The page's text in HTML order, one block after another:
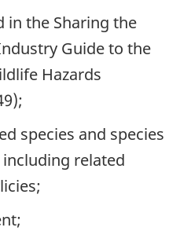
in the Sharing the
Guide to the
Hazards
species and species
related